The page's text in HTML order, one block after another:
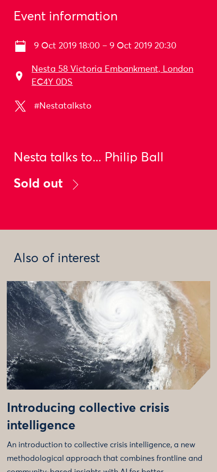
Event information
9 Oct 2019 18:00 – 9 Oct 2019 20:30
Nesta 58 Victoria Embankment, London
EC4Y 0DS
#Nestatalksto
Nesta talks to... Philip Ball
Sold out
Also of interest
Introducing collective crisis
intelligence
An introduction to collective crisis intelligence, a new
methodological approach that combines frontline and